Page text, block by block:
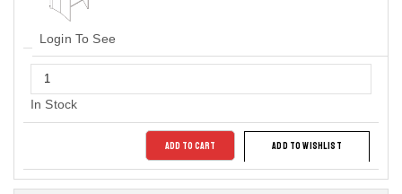
Login To See
In Stock
ADD TO CART ADD TO WISHLIST